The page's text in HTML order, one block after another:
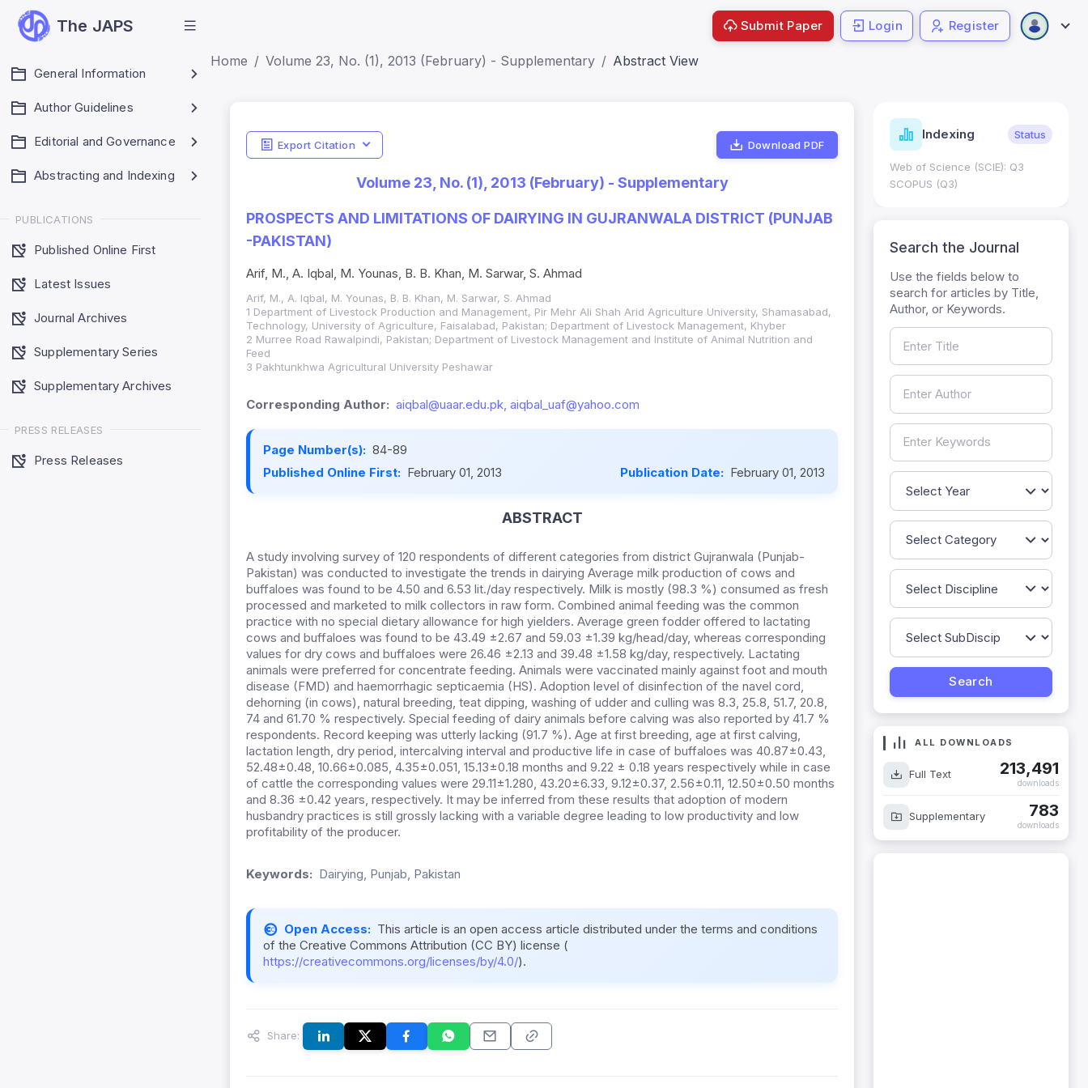
The JAPS
General Information
Author Guidelines
Editorial and Governance
Abstracting and Indexing
PUBLICATIONS
Published Online First
Latest Issues
Journal Archives
Supplementary Series
Supplementary Archives
PRESS RELEASES
Press Releases
Submit Paper Login Register
Home Volume 23, No. (1), 2013 (February) - Supplementary Abstract View
Export Citation Download PDF
Volume 23, No. (1), 2013 (February) - Supplementary
PROSPECTS AND LIMITATIONS OF DAIRYING IN GUJRANWALA DISTRICT (PUNJAB
-PAKISTAN)
Arif, M., A. Iqbal, M. Younas, B. B. Khan, M. Sarwar, S. Ahmad
Arif, M., A. Iqbal, M. Younas, B. B. Khan, M. Sarwar, S. Ahmad
1 Department of Livestock Production and Management, Pir Mehr Ali Shah Arid Agriculture University, Shamasabad,
Technology, University of Agriculture, Faisalabad, Pakistan; Department of Livestock Management, Khyber
2 Murree Road Rawalpindi, Pakistan; Department of Livestock Management and Institute of Animal Nutrition and
Feed
3 Pakhtunkhwa Agricultural University Peshawar
Corresponding Author: aiqbal@uaar.edu.pk, aiqbal_uaf@yahoo.com
Page Number(s): 84-89
Published Online First: February 01, 2013 Publication Date: February 01, 2013
ABSTRACT
A study involving survey of 120 respondents of different categories from district Gujranwala (Punjab-
Pakistan) was conducted to investigate the trends in dairying Average milk production of cows and
buffaloes was found to be 4.50 and 6.53 lit./day respectively. Milk is mostly (98.3 %) consumed as fresh
processed and marketed to milk collectors in raw form. Combined animal feeding was the common
practice with no special dietary allowance for high yielders. Average green fodder offered to lactating
cows and buffaloes was found to be 43.49 ±2.67 and 59.03 ±1.39 kg/head/day, whereas corresponding
values for dry cows and buffaloes were 26.46 ±2.13 and 39.48 ±1.58 kg/day, respectively. Lactating
animals were preferred for concentrate feeding. Animals were vaccinated mainly against foot and mouth
disease (FMD) and haemorrhagic septicaemia (HS). Adoption level of disinfection of the navel cord,
dehorning (in cows), natural breeding, teat dipping, washing of udder and culling was 8.3, 25.8, 51.7, 20.8,
74 and 61.70 % respectively. Special feeding of dairy animals before calving was also reported by 41.7 %
respondents. Record keeping was utterly lacking (91.7 %). Age at first breeding, age at first calving,
lactation length, dry period, intercalving interval and productive life in case of buffaloes was 40.87±0.43,
52.48±0.48, 10.66±0.085, 4.35±0.051, 15.13±0.18 months and 9.22 ± 0.18 years respectively while in case
of cattle the corresponding values were 29.11±1.280, 43.20±6.33, 9.12±0.37, 2.56±0.11, 12.50±0.50 months
and 8.36 ±0.42 years, respectively. It may be inferred from these results that adoption of modern
husbandry practices is still grossly lacking with a variable degree leading to low productivity and low
profitability of the producer.
Keywords: Dairying, Punjab, Pakistan
Open Access: This article is an open access article distributed under the terms and conditions
of the Creative Commons Attribution (CC BY) license (
https://creativecommons.org/licenses/by/4.0/).
Share:
Indicators Metrics
SJR: 0.20
Indexing Status
Web of Science (SCIE): Q3
SCOPUS (Q3)
Search the Journal
Use the fields below to
search for articles by Title,
Author, or Keywords.
ALL DOWNLOADS
Full Text 213,491
downloads
Supplementary 783
downloads